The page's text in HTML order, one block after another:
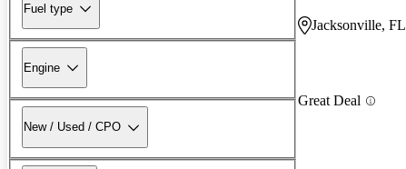
Fuel type
Engine
New / Used / CPO
Jacksonville, FL
Great Deal